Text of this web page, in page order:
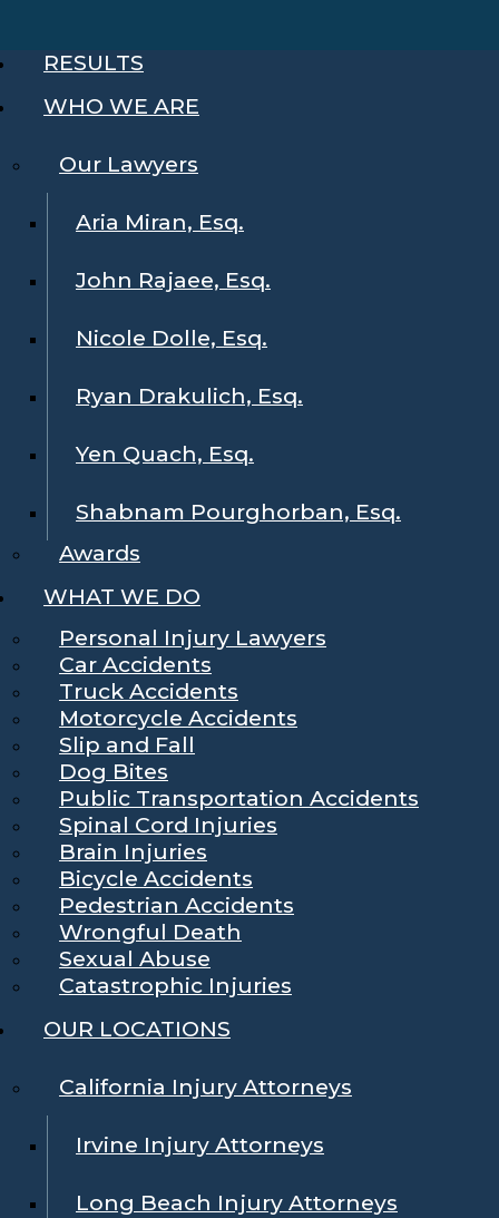
RESULTS
WHO WE ARE
Our Lawyers
Aria Miran, Esq.
John Rajaee, Esq.
Nicole Dolle, Esq.
Ryan Drakulich, Esq.
Yen Quach, Esq.
Shabnam Pourghorban, Esq.
Awards
WHAT WE DO
Personal Injury Lawyers
Car Accidents
Truck Accidents
Motorcycle Accidents
Slip and Fall
Dog Bites
Public Transportation Accidents
Spinal Cord Injuries
Brain Injuries
Bicycle Accidents
Pedestrian Accidents
Wrongful Death
Sexual Abuse
Catastrophic Injuries
OUR LOCATIONS
California Injury Attorneys
Irvine Injury Attorneys
Long Beach Injury Attorneys